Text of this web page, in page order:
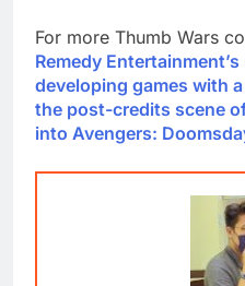
For more Thumb Wars
Remedy
developing games with
the post-credits scene
into Avengers: